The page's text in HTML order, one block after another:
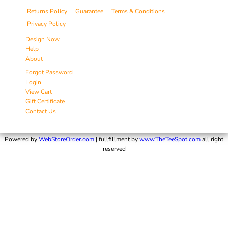
Returns Policy Guarantee
Terms & Conditions
Privacy Policy
Design Now
Help
About
Forgot Password
Login
View Cart
Gift Certificate
Contact Us
Powered byWebStoreOrder.com| fullfillment bywww.TheTeeSpot.comall right
reserved